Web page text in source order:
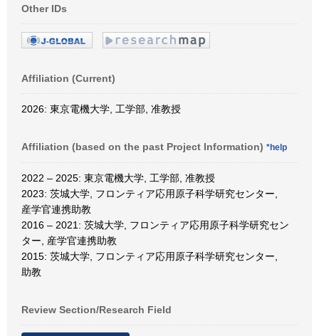
Other IDs
Affiliation (Current)
2026: 東京電機大学, 工学部, 准教授
Affiliation (based on the past Project Information) *help
2022 – 2025: 東京電機大学, 工学部, 准教授
2023: 茨城大学, フロンティア応用原子科学研究センター,
産学官連携助教
2016 – 2021: 茨城大学, フロンティア応用原子科学研究セン
ター, 産学官連携助教
2015: 茨城大学, フロンティア応用原子科学研究センター,
助教
Review Section/Research Field